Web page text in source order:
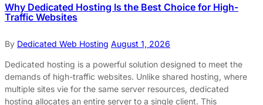
Why Dedicated Hosting Is the Best Choice for High-
Traffic Websites
By Dedicated Web Hosting August 1, 2026
Dedicated hosting is a powerful solution designed to meet the
demands of high-traffic websites. Unlike shared hosting, where
multiple sites vie for the same server resources, dedicated
hosting allocates an entire server to a single client. This